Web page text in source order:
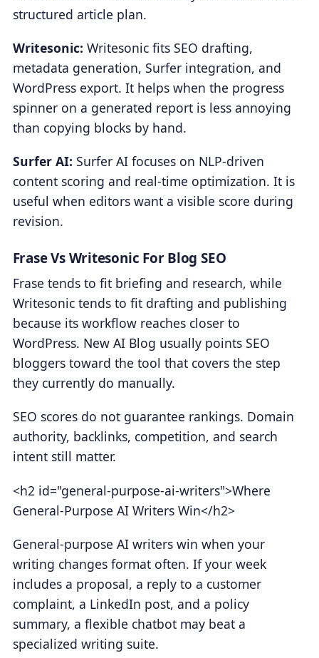
structured article plan.
Writesonic: Writesonic fits SEO drafting,
metadata generation, Surfer integration, and
WordPress export. It helps when the progress
spinner on a generated report is less annoying
than copying blocks by hand.
Surfer AI: Surfer AI focuses on NLP-driven
content scoring and real-time optimization. It is
useful when editors want a visible score during
revision.
Frase Vs Writesonic For Blog SEO
Frase tends to fit briefing and research, while
Writesonic tends to fit drafting and publishing
because its workflow reaches closer to
WordPress. New AI Blog usually points SEO
bloggers toward the tool that covers the step
they currently do manually.
SEO scores do not guarantee rankings. Domain
authority, backlinks, competition, and search
intent still matter.
<h2 id="general-purpose-ai-writers">Where
General-Purpose AI Writers Win</h2>
General-purpose AI writers win when your
writing changes format often. If your week
includes a proposal, a reply to a customer
complaint, a LinkedIn post, and a policy
summary, a flexible chatbot may beat a
specialized writing suite.